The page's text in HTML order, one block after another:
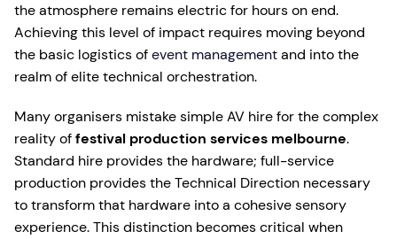
the atmosphere remains electric for hours on end.
Achieving this level of impact requires moving beyond
the basic logistics ofevent managementand into the
realm of elite technical orchestration.
Many organisers mistake simple AV hire for the complex
reality offestival production services melbourne.
Standard hire provides the hardware; full-service
production provides the Technical Direction necessary
to transform that hardware into a cohesive sensory
experience. This distinction becomes critical when